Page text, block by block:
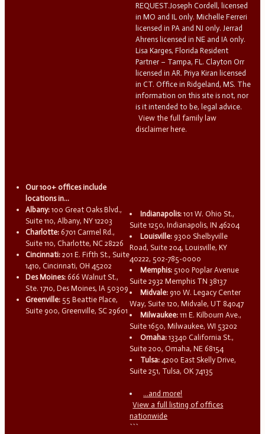
REQUEST.Joseph Cordell, licensed
in MO and IL only. Michelle Ferreri
licensed in PA and NJ only. Jerrad
Ahrens licensed in NE and IA only.
Lisa Karges, Florida Resident
Partner – Tampa, FL. Clayton Orr
licensed in AR. Priya Kiran licensed
in CT. Office in Ridgeland, MS. The
information on this site is not, nor
is it intended to be, legal advice.
View the full family law
disclaimer here.
Our 100+ offices include
locations in...
Albany: 100 Great Oaks Blvd.,
Suite 110, Albany, NY 12203
Charlotte: 6701 Carmel Rd.,
Suite 110, Charlotte, NC 28226
Cincinnati: 201 E. Fifth St., Suite
1410, Cincinnati, OH 45202
Des Moines: 666 Walnut St.,
Ste. 1710, Des Moines, IA 50309
Greenville: 55 Beattie Place,
Suite 900, Greenville, SC 29601
Indianapolis: 101 W. Ohio St.,
Suite 1250, Indianapolis, IN 46204
Louisville: 9300 Shelbyville
Road, Suite 204, Louisville, KY
40222, 502-785-0000
Memphis: 5100 Poplar Avenue
Suite 2932 Memphis TN 38137
Midvale: 910 W. Legacy Center
Way, Suite 120, Midvale, UT 84047
Milwaukee: 111 E. Kilbourn Ave.,
Suite 1650, Milwaukee, WI 53202
Omaha: 13340 California St.,
Suite 200, Omaha, NE 68154
Tulsa: 4200 East Skelly Drive,
Suite 251, Tulsa, OK 74135
...and more!
View a full listing of offices
nationwide
```